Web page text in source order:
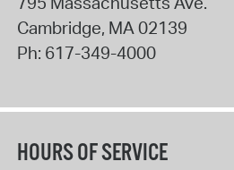
Cambridge, MA02139
Ph: 617-349-4000
HOURS OF SERVICE